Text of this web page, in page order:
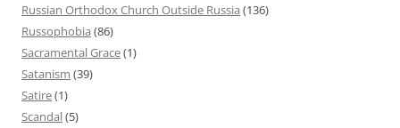
Russian Orthodox Church Outside Russia (136)
Russophobia (86)
Sacramental Grace(1)
Satanism (39)
Satire(1)
Scandal(5)